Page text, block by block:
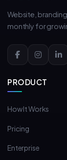
Website,
monthly for
PRODUCT
How It Works
Pricing
Enterprise